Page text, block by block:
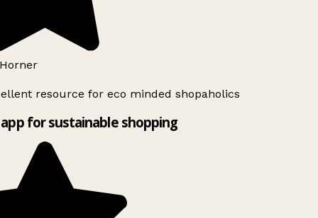
resource for eco minded shopaholics
for sustainable shopping